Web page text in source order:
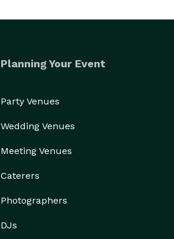
Planning Your Event
Party Venues
Wedding Venues
Meeting Venues
Caterers
Photographers
DJs